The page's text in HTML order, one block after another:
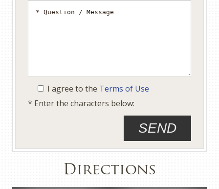
I agree to the Terms of Use
* Enter the characters below:
Directions